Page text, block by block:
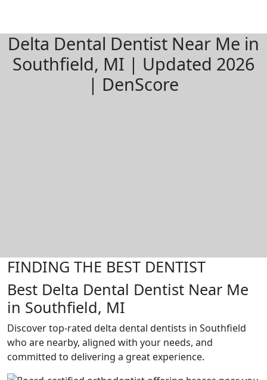
Delta Dental Dentist Near Me in
Southfield, MI | Updated 2026
| DenScore
FINDING THE BEST DENTIST
Best Delta Dental Dentist Near Me
in Southfield, MI
Discover top-rated delta dental dentists in Southfield
who are nearby, aligned with your needs, and
committed to delivering a great experience.